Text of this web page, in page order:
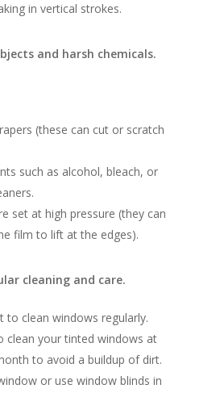
in vertical strokes.
and harsh chemicals.
(these can cut or scratch
such as alcohol, bleach, or
set at high pressure (they can
film to lift at the edges).
cleaning and care.
to clean windows regularly.
clean your tinted windows at
to avoid a buildup of dirt.
or use window blinds in